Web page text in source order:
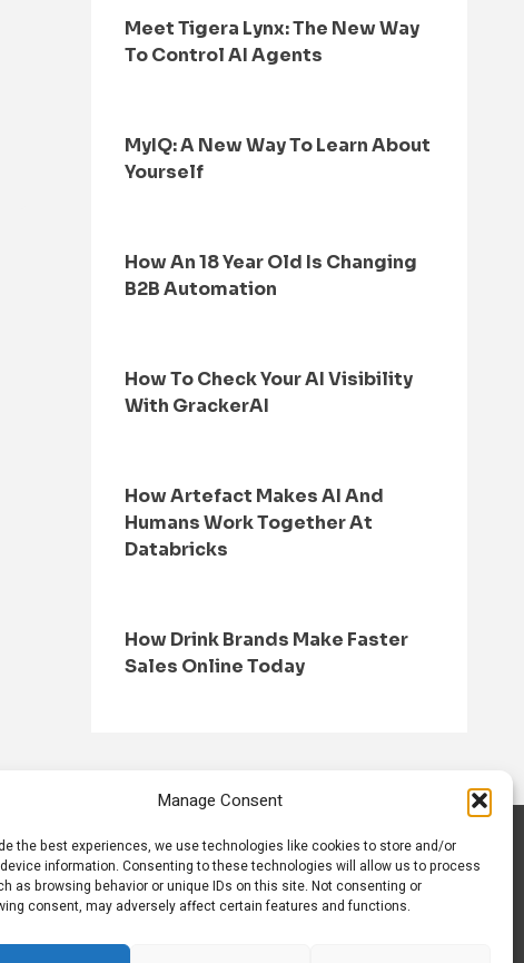
Manage Consent
the best experiences, we use technologies like cookies to store and/or
information. Consenting to these technologies will allow us to process
as browsing behavior or unique IDs on this site. Not consenting or
consent, may adversely affect certain features and functions.
Meet Tigera Lynx: The New Way
To Control AI Agents
MyIQ: A New Way To Learn About
Yourself
How An 18 Year Old Is Changing
B2B Automation
How To Check Your AI Visibility
With GrackerAI
How Artefact Makes AI And
Humans Work Together At
Databricks
How Drink Brands Make Faster
Sales Online Today
US CONTACT US